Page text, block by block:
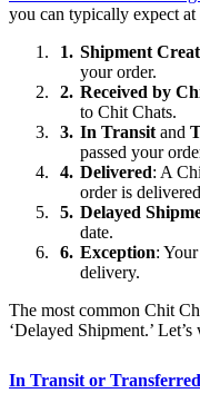
you can typically expect at
Shipment
your order.
Received by
to Chit Chats.
In Transit and
passed your
Delivered: A
order is
Delayed
date.
Exception:
delivery.
The most common Chit
‘Delayed Shipment.’
In Transit or